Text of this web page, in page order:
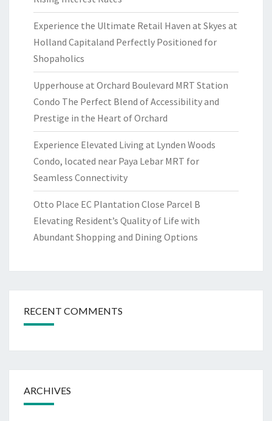
Experience the Ultimate Retail Haven at Skyes at
Holland Capitaland Perfectly Positioned for
Shopaholics
Upperhouse at Orchard Boulevard MRT Station
Condo The Perfect Blend of Accessibility and
Prestige in the Heart of Orchard
Experience Elevated Living at Lynden Woods
Condo, located near Paya Lebar MRT for
Seamless Connectivity
Otto Place EC Plantation Close Parcel B
Elevating Resident’s Quality of Life with
Abundant Shopping and Dining Options
RECENT COMMENTS
ARCHIVES